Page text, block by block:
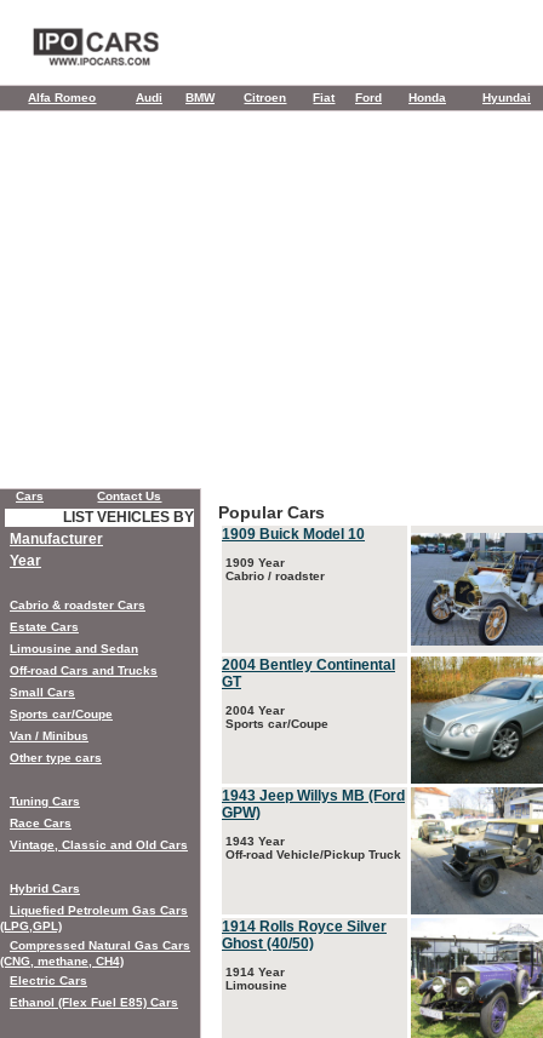
Alfa Romeo Audi BMW Citroen Fiat Ford Honda Hyundai
Popular Cars
1909 Buick Model 10
1909 Year
Cabrio / roadster
2004 Bentley Continental
GT
2004 Year
Sports car/Coupe
1943 Jeep Willys MB (Ford
GPW)
1943 Year
Off-road Vehicle/Pickup Truck
1914 Rolls Royce Silver
Ghost (40/50)
1914 Year
Limousine
Cars Contact Us
LIST VEHICLES BY
Manufacturer
Year
Cabrio & roadster Cars
Estate Cars
Limousine and Sedan
Off-road Cars and Trucks
Small Cars
Sports car/Coupe
Van / Minibus
Other type cars
Tuning Cars
Race Cars
Vintage, Classic and Old Cars
Hybrid Cars
Liquefied Petroleum Gas Cars
(LPG,GPL)
Compressed Natural Gas Cars
(CNG, methane, CH4)
Electric Cars
Ethanol (Flex Fuel E85) Cars